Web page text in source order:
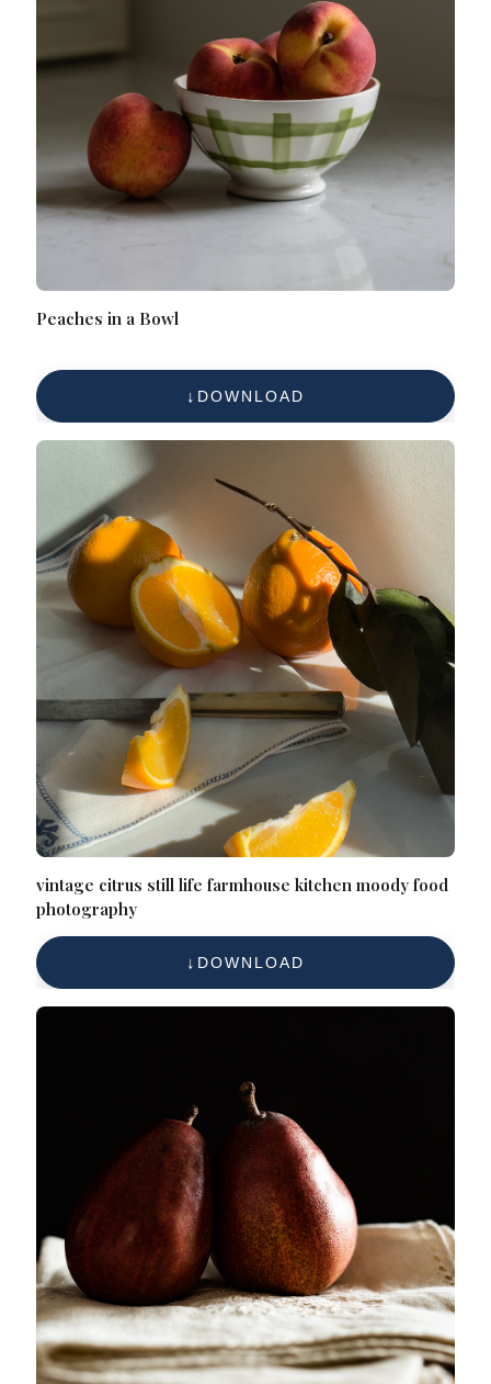
Peaches in a Bowl
DOWNLOAD
vintage citrus still life farmhouse kitchen moody food
photography
DOWNLOAD